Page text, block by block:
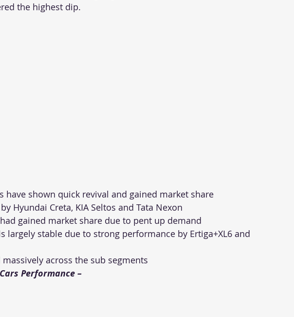
the highest dip.
have shown quick revival and gained market share
Hyundai Creta, KIA Seltos and Tata Nexon
gained market share due to pent up demand
largely stable due to strong performance by Ertiga+XL6 and
massively across the sub segments
Performance –